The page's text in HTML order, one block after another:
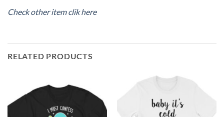
Check other item clik here
RELATED PRODUCTS